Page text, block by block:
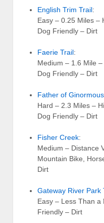
English Trim Trail:
Easy – 0.25 Miles –
Dog Friendly – Dirt
Faerie Trail:
Medium – 1.6 Mile
Dog Friendly – Dirt
Father of
Hard – 2.3 Miles –
Dog Friendly – Dirt
Fisher Creek:
Medium – Distance
Mountain Bike,
Dirt
Gateway River Park
Easy – Less Than a
Friendly – Dirt